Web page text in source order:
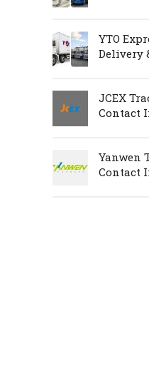
YTO
Delivery
JCEX
Contact
Yanwen
Contact